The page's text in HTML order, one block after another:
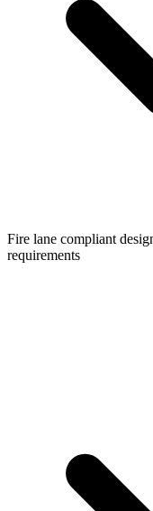
Fire lane compliant
requirements